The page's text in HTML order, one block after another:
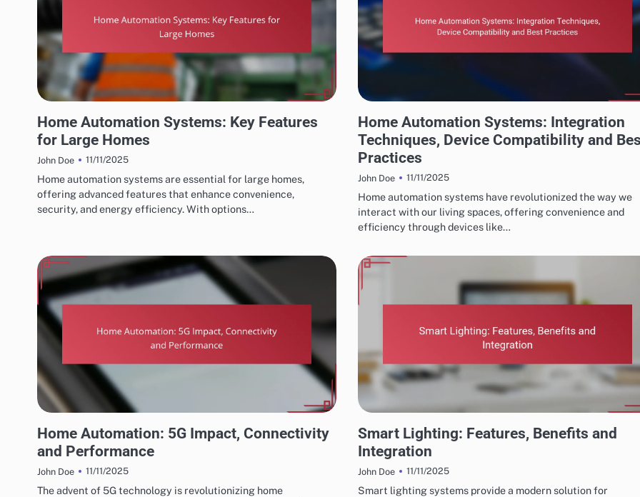
Home Automation Systems: Key Features
for Large Homes
John Doe 11/11/2025
Home automation systems are essential for large homes,
offering advanced features that enhance convenience,
security, and energy efficiency. With options…
Home Automation Systems: Integration
Techniques, Device Compatibility and
Practices
John Doe 11/11/2025
Home automation systems have revolutionized the way we
interact with our living spaces, offering convenience and
efficiency through devices like…
Home Automation: 5G Impact, Connectivity
and Performance
John Doe 11/11/2025
The advent of 5G technology is revolutionizing home
Smart Lighting: Features, Benefits and
Integration
John Doe 11/11/2025
Smart lighting systems provide a modern solution for